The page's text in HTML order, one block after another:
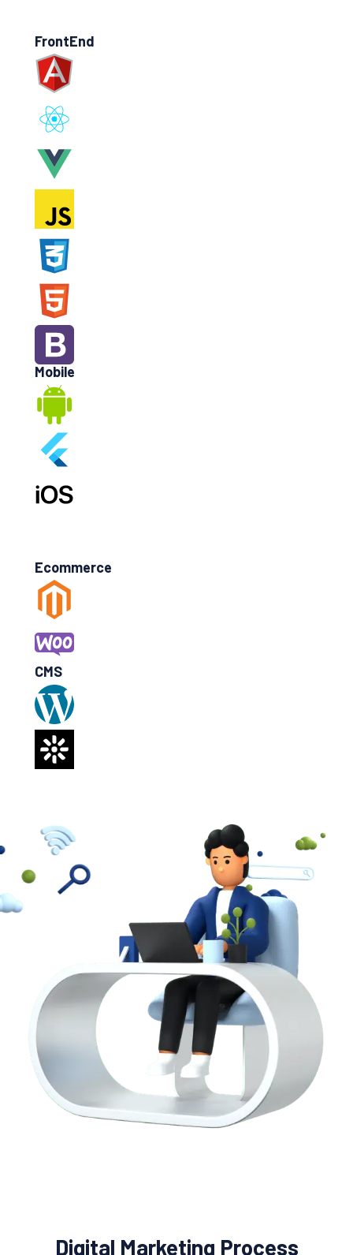
FrontEnd
Mobile
Ecommerce
CMS
Digital Marketing Process